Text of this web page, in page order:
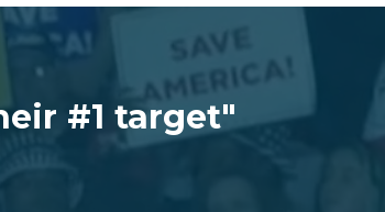
#1 target"